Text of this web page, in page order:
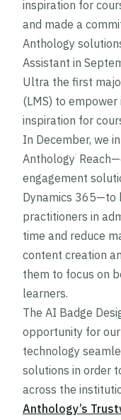
inspiration for
and made a
Anthology
Assistant in
Ultra the first
(LMS) to
inspiration for
In December, we
Anthology ®
engagement
Dynamics 365—to
practitioners in
time and reduce
content creation
them to focus on
learners.
The AI Badge
opportunity for
technology
solutions in order
across the
Anthology’s